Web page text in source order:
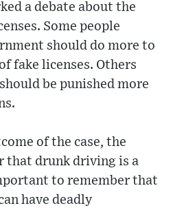
a debate about the
Some people
should do more to
fake licenses. Others
be punished more
of the case, the
that drunk driving is a
to remember that
have deadly